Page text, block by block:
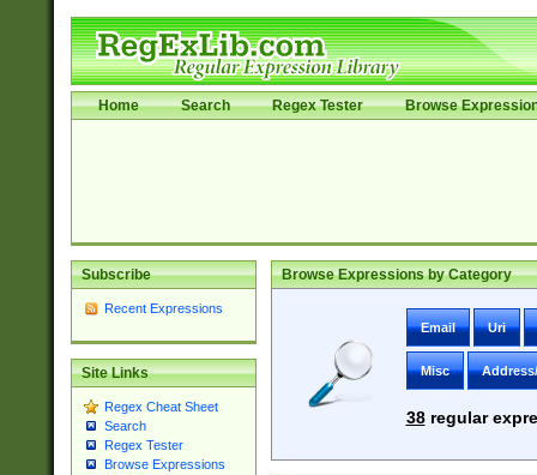
Home Search Regex Tester Browse
Subscribe
Recent Expressions
Site Links
Regex Cheat Sheet
Search
Regex Tester
Browse Expressions
Browse Expressions by Category
Email Uri
Misc
38regular